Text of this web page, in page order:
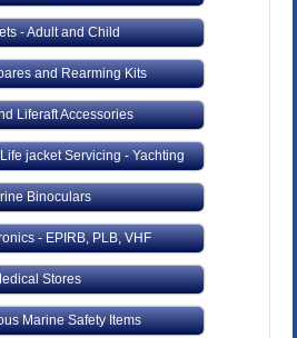
- Adult and Child
and Rearming Kits
Liferaft Accessories
jacket Servicing - Yachting
Binoculars
- EPIRB, PLB, VHF
Stores
Marine Safety Items